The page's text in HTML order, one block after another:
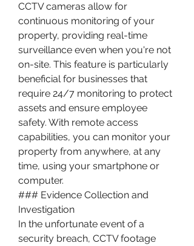
CCTV cameras allow for
continuous monitoring of your
property, providing real-time
surveillance even when you're not
on-site. This feature is particularly
beneficial for businesses that
require 24/7 monitoring to protect
assets and ensure employee
safety. With remote access
capabilities, you can monitor your
property from anywhere, at any
time, using your smartphone or
computer.
### Evidence Collection and
Investigation
In the unfortunate event of a
security breach, CCTV footage